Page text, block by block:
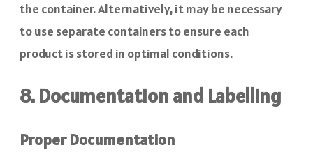
the container. Alternatively, it may be necessary
to use separate containers to ensure each
product is stored in optimal conditions.
8. Documentation and Labelling
Proper Documentation